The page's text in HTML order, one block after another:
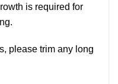
is required for
please trim any long